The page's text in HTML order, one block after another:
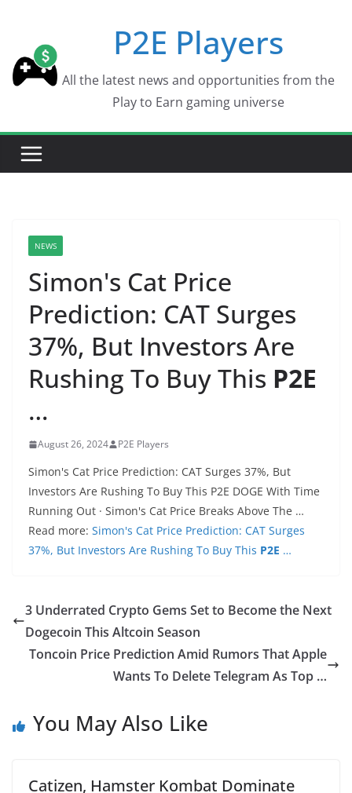
content
P2E Players
All the latest news and opportunities from the
Play to Earn gaming universe
NEWS
Simon's Cat Price
Prediction: CAT Surges
37%, But Investors Are
Rushing To Buy This P2E
…
August 26, 2024 P2E Players
Simon's Cat Price Prediction: CAT Surges 37%, But
Investors Are Rushing To Buy This P2E DOGE With Time
Running Out · Simon's Cat Price Breaks Above The …
Read more: Simon's Cat Price Prediction: CAT Surges
37%, But Investors Are Rushing To Buy This P2E …
3 Underrated Crypto Gems Set to Become the Next
Dogecoin This Altcoin Season
Toncoin Price Prediction Amid Rumors That Apple
Wants To Delete Telegram As Top …
You May Also Like
Catizen, Hamster Kombat Dominate